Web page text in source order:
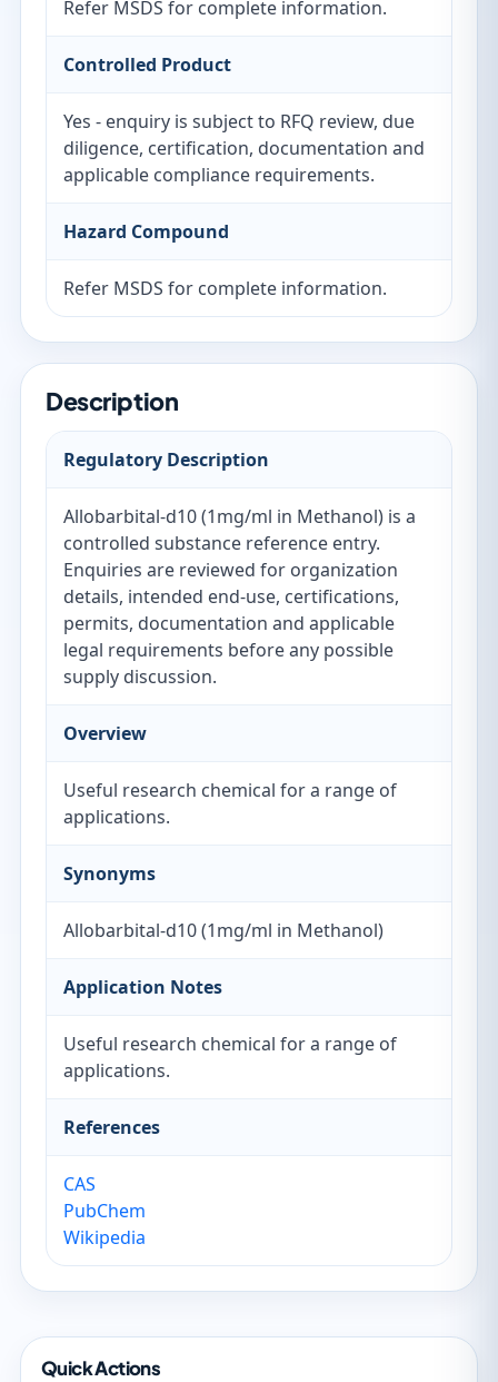
Refer MSDS for complete information.
Controlled Product
Yes - enquiry is subject to RFQ review, due
diligence, certification, documentation and
applicable compliance requirements.
Hazard Compound
Refer MSDS for complete information.
Description
Regulatory Description
Allobarbital-d10 (1mg/ml in Methanol) is a
controlled substance reference entry.
Enquiries are reviewed for organization
details, intended end-use, certifications,
permits, documentation and applicable
legal requirements before any possible
supply discussion.
Overview
Useful research chemical for a range of
applications.
Synonyms
Allobarbital-d10 (1mg/ml in Methanol)
Application Notes
Useful research chemical for a range of
applications.
References
CAS
PubChem
Wikipedia
Quick Actions